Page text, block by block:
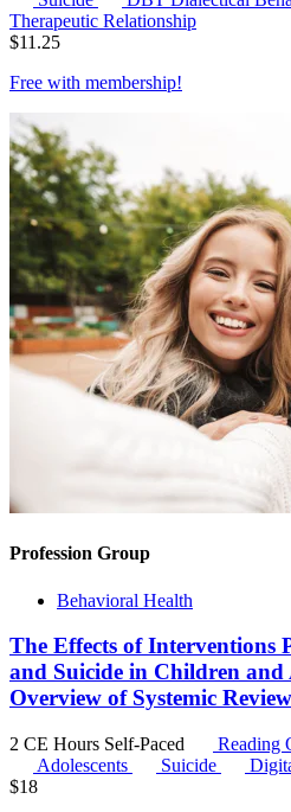
Therapeutic Relationship
$11.25
Free with membership!
Profession Group
Behavioral Health
The Effects of Interventions
and Suicide in Children and
Overview of Systemic
2 CE Hours Self-Paced
Reading
Adolescents
Suicide
$18